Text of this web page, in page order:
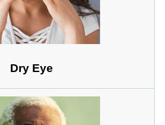
Dry Eye